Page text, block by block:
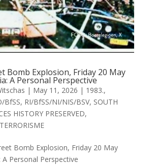
Bomb Explosion, Friday 20 May
A Personal Perspective
| May 11, 2026 | 1983.,
BfSS, RI/BfSS/NI/NIS/BSV, SOUTH
HISTORY PRESERVED,
Bomb Explosion, Friday 20 May
Personal Perspective